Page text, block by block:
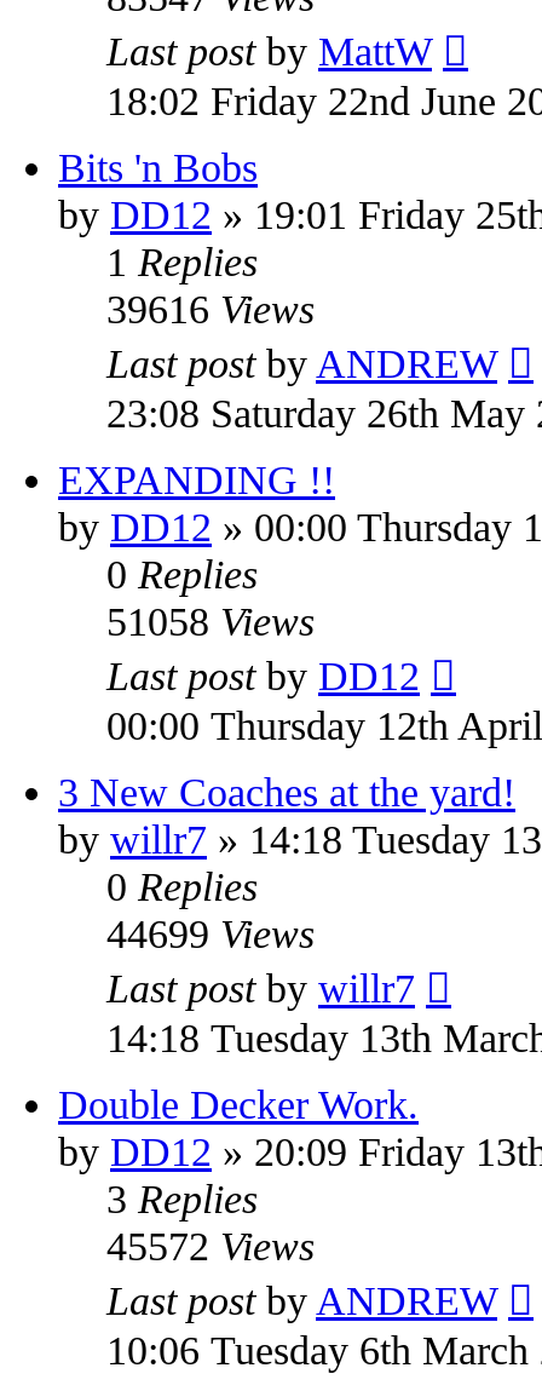
Last post by MattW
18:02 Friday 22nd June
Bits 'n Bobs
by DD12 » 19:01 Friday
1 Replies
39616 Views
Last post by ANDREW
23:08 Saturday 26th May
EXPANDING !!
by DD12 » 00:00 Thursday
0 Replies
51058 Views
Last post by DD12
00:00 Thursday 12th
3 New Coaches at the yard!
by willr7 » 14:18 Tuesday
0 Replies
44699 Views
Last post by willr7
14:18 Tuesday 13th
Double Decker Work.
by DD12 » 20:09 Friday
3 Replies
45572 Views
Last post by ANDREW
10:06 Tuesday 6th March